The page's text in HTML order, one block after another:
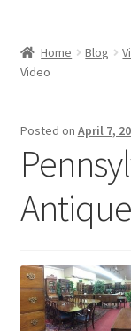
Blog
Home Blog
Video
Posted on April 7,